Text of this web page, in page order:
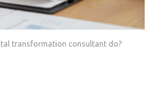
transformation consultant do?